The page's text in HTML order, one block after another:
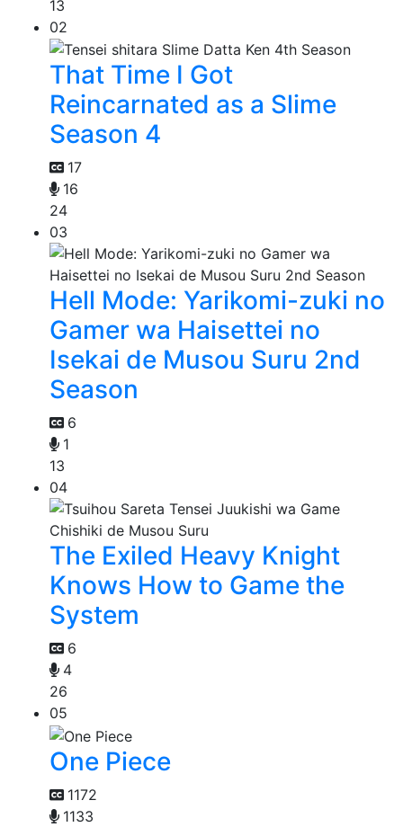
13
02
That Time I Got
Reincarnated as a Slime
Season 4
17
16
24
03
Hell Mode: Yarikomi-zuki no
Gamer wa Haisettei no
Isekai de Musou Suru 2nd
Season
6
1
13
04
The Exiled Heavy Knight
Knows How to Game the
System
6
4
26
05
One Piece
1172
1133